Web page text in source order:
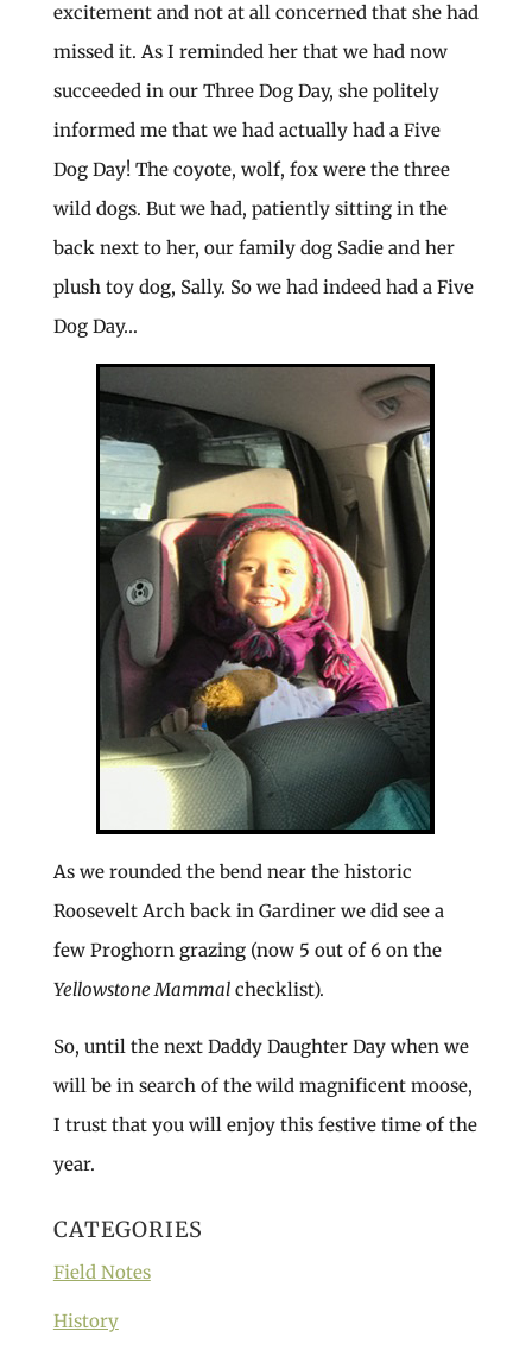
excitement and not at all concerned that she had
missed it. As I reminded her that we had now
succeeded in our Three Dog Day, she politely
informed me that we had actually had a Five
Dog Day! The coyote, wolf, fox were the three
wild dogs. But we had, patiently sitting in the
back next to her, our family dog Sadie and her
plush toy dog, Sally. So we had indeed had a Five
Dog Day…
As we rounded the bend near the historic
Roosevelt Arch back in Gardiner we did see a
few Proghorn grazing (now 5 out of 6 on the
Yellowstone Mammalchecklist).
So, until the next Daddy Daughter Day when we
will be in search of the wild magnificent moose,
I trust that you will enjoy this festive time of the
year.
CATEGORIES
Field Notes
History